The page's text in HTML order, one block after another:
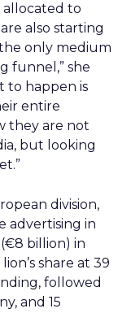
allocated to
also starting
only medium
funnel,” she
to happen is
entire
they are not
but looking
division,
advertising in
billion) in
share at 39
followed
and 15